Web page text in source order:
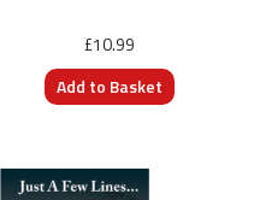
£10.99